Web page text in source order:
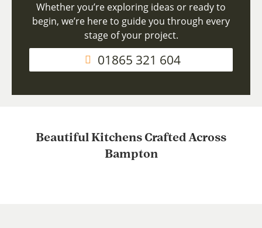
Whether you’re exploring ideas or ready to
begin, we’re here to guide you through every
stage of your project.
01865 321 604
Beautiful Kitchens Crafted Across
Bampton